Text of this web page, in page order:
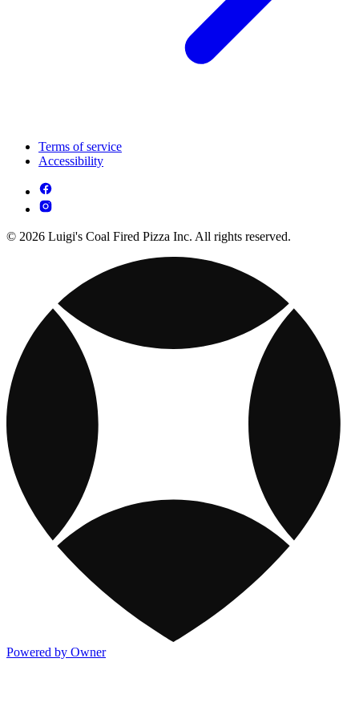
Terms of service
Accessibility
© 2026 Luigi's Coal Fired Pizza Inc. All rights reserved.
Powered by Owner